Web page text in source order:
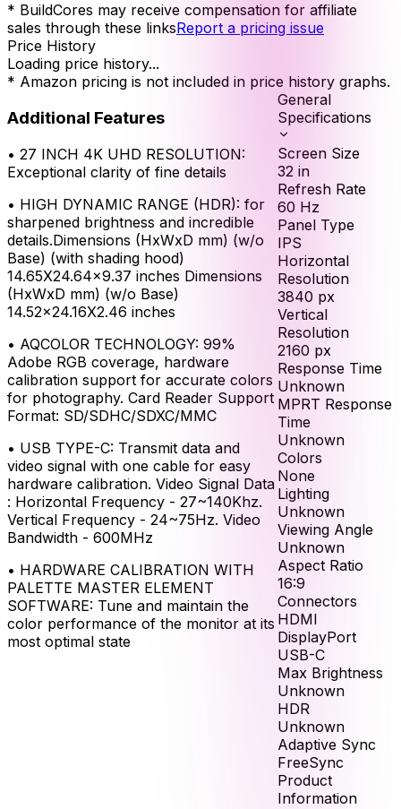
* BuildCores may receive compensation for affiliate
sales through these linksReport a pricing issue
Price History
Loading price history...
* Amazon pricing is not included in price history graphs.
Additional Features
• 27 INCH 4K UHD RESOLUTION:
Exceptional clarity of fine details
• HIGH DYNAMIC RANGE (HDR): for
sharpened brightness and incredible
details.Dimensions (HxWxD mm) (w/o
Base) (with shading hood)
14.65X24.64x9.37 inches Dimensions
(HxWxD mm) (w/o Base)
14.52x24.16X2.46 inches
• AQCOLOR TECHNOLOGY: 99%
Adobe RGB coverage, hardware
calibration support for accurate colors
for photography. Card Reader Support
Format: SD/SDHC/SDXC/MMC
• USB TYPE-C: Transmit data and
video signal with one cable for easy
hardware calibration. Video Signal Data
: Horizontal Frequency - 27~140Khz.
Vertical Frequency - 24~75Hz. Video
Bandwidth - 600MHz
• HARDWARE CALIBRATION WITH
PALETTE MASTER ELEMENT
SOFTWARE: Tune and maintain the
color performance of the monitor at its
most optimal state
General
Specifications
Screen Size
32 in
Refresh Rate
60 Hz
Panel Type
IPS
Horizontal
Resolution
3840 px
Vertical
Resolution
2160 px
Response Time
Unknown
MPRT Response
Time
Unknown
Colors
None
Lighting
Unknown
Viewing Angle
Unknown
Aspect Ratio
16:9
Connectors
HDMI
DisplayPort
USB-C
Max Brightness
Unknown
HDR
Unknown
Adaptive Sync
FreeSync
Product
Information